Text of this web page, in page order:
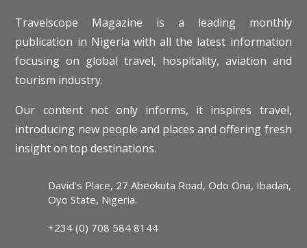
Travelscope Magazine is a leading monthly
publication in Nigeria with all the latest information
focusing on global travel, hospitality, aviation and
tourism industry.
Our content not only informs, it inspires travel,
introducing new people and places and offering fresh
insight on top destinations.
David's Place, 27 Abeokuta Road, Odo Ona, Ibadan,
Oyo State, Nigeria.
+234 (0) 708 584 8144